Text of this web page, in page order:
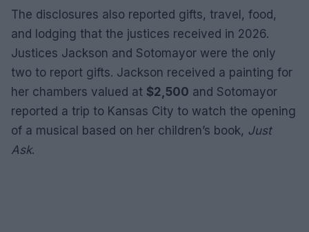
The disclosures also reported gifts, travel, food,
and lodging that the justices received in 2026.
Justices Jackson and Sotomayor were the only
two to report gifts. Jackson received a painting for
her chambers valued at $2,500 and Sotomayor
reported a trip to Kansas City to watch the opening
of a musical based on her children’s book, Just
Ask.